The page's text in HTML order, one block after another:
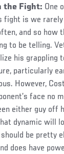
the Fight: One
fight is we
and so how
to be telling.
his grappling
particularly
However,
face no
either guy off
dynamic will
be pretty
does have